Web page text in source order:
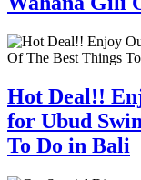
Hot Deal!!
for Ubud
To Do in Bali